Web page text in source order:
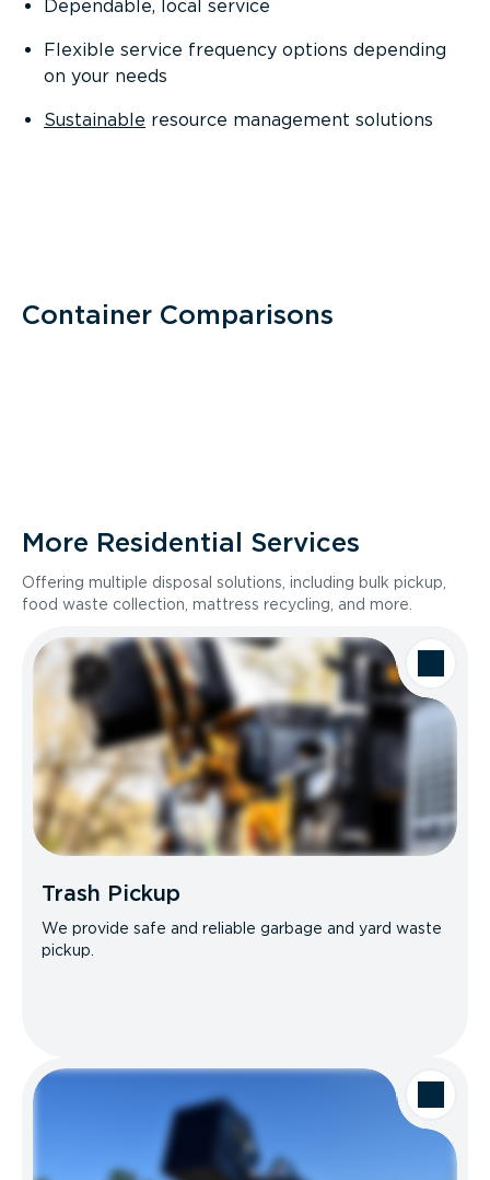
Dependable, local service
Flexible service frequency options depending
on your needs
Sustainable resource management solutions
Container Comparisons
More Residential Services
Offering multiple disposal solutions, including bulk pickup,
food waste collection, mattress recycling, and more.
Trash Pickup
We provide safe and reliable garbage and yard waste
pickup.